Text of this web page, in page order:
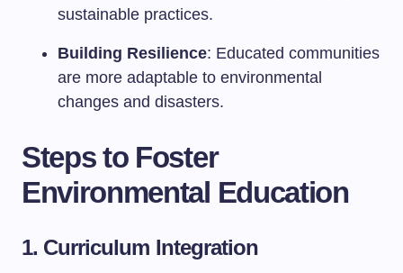
sustainable practices.
Building Resilience: Educated communities
are more adaptable to environmental
changes and disasters.
Steps to Foster
Environmental Education
1. Curriculum Integration